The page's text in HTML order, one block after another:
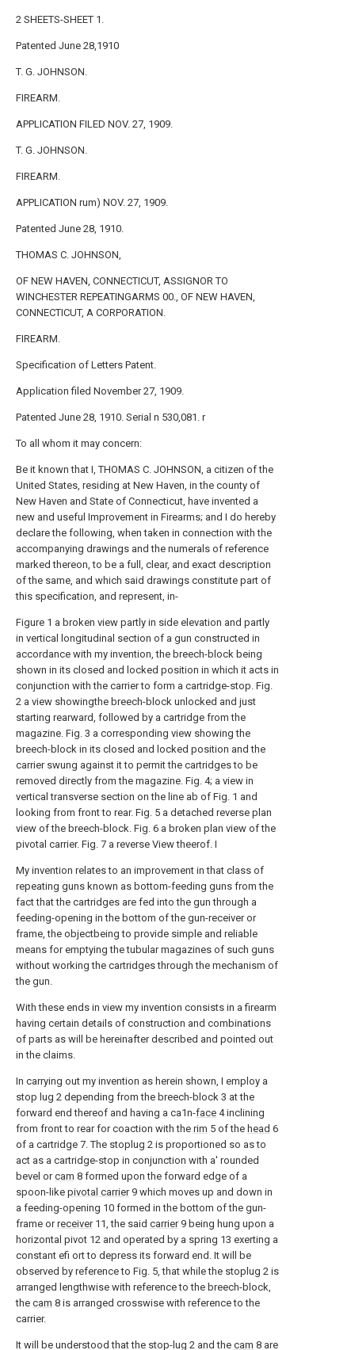
2 SHEETS-SHEET 1.
Patented June 28,1910
T. G. JOHNSON.
FIREARM.
APPLICATION FILED NOV. 27, 1909.
T. G. JOHNSON.
FIREARM.
APPLICATION rum) NOV. 27, 1909.
Patented June 28, 1910.
THOMAS C. JOHNSON,
OF NEW HAVEN, CONNECTICUT, ASSIGNOR TO
WINCHESTER REPEATINGARMS 00., OF NEW HAVEN,
CONNECTICUT, A CORPORATION.
FIREARM.
Specification of Letters Patent.
Application filed November 27, 1909.
Patented June 28, 1910. Serial n 530,081. r
To all whom it may concern:
Be it known that I, THOMAS C. JOHNSON, a citizen of the
United States, residing at New Haven, in the county of
New Haven and State of Connecticut, have invented a
new and useful Improvement in Firearms; and I do hereby
declare the following, when taken in connection with the
accompanying drawings and the numerals of reference
marked thereon, to be a full, clear, and exact description
of the same, and which said drawings constitute part of
this specification, and represent, in-
Figure 1 a broken view partly in side elevation and partly
in vertical longitudinal section of a gun constructed in
accordance with my invention, the breech-block being
shown in its closed and locked position in which it acts in
conjunction with the carrier to form a cartridge-stop. Fig.
2 a view showingthe breech-block unlocked and just
starting rearward, followed by a cartridge from the
magazine. Fig. 3 a corresponding view showing the
breech-block in its closed and locked position and the
carrier swung against it to permit the cartridges to be
removed directly from the magazine. Fig. 4; a view in
vertical transverse section on the line ab of Fig. 1 and
looking from front to rear. Fig. 5 a detached reverse plan
view of the breech-block. Fig. 6 a broken plan view of the
pivotal carrier. Fig. 7 a reverse View theerof. I
My invention relates to an improvement in that class of
repeating guns known as bottom-feeding guns from the
fact that the cartridges are fed into the gun through a
feeding-opening in the bottom of the gun-receiver or
frame, the objectbeing to provide simple and reliable
means for emptying the tubular magazines of such guns
without working the cartridges through the mechanism of
the gun.
With these ends in view my invention consists in a firearm
having certain details of construction and combinations
of parts as will be hereinafter described and pointed out
in the claims.
In carrying out my invention as herein shown, I employ a
stop lug 2 depending from the breech-block 3 at the
forward end thereof and having a ca1n-face 4 inclining
from front to rear for coaction with the rim 5 of the head 6
of a cartridge 7. The stoplug 2 is proportioned so as to
act as a cartridge-stop in conjunction with a' rounded
bevel orcam 8 formed upon the forward edge of a
spoon-like pivotal carrier9 which moves up and down in
a feeding-opening 10 formed in the bottom of the gun-
frame orreceiver11, the said carrier9 being hung upon a
horizontal pivot 12 and operated by a spring 13 exerting a
constant efi ort to depress its forward end. It will be
observed by reference to Fig. 5, that while the stoplug 2 is
arranged lengthwise with reference to the breech-block,
the cam 8 is arranged crosswise with reference to the
carrier.
It will be understood that the stop-lug 2 and the cam 8 are